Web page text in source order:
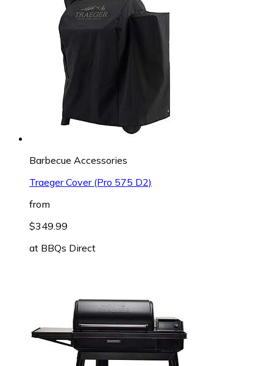
Barbecue Accessories
Traeger Cover (Pro 575 D2)
from
$349.99
at BBQs Direct